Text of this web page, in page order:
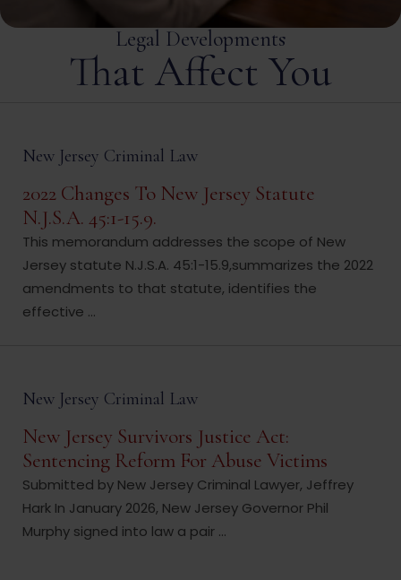
Legal Developments
That Affect You
New Jersey Criminal Law
2022 Changes To New Jersey Statute
N.J.S.A. 45:1-15.9.
This memorandum addresses the scope of New
Jersey statute N.J.S.A. 45:1-15.9,summarizes the 2022
amendments to that statute, identifies the
effective ...
New Jersey Criminal Law
New Jersey Survivors Justice Act:
Sentencing Reform For Abuse Victims
Submitted by New Jersey Criminal Lawyer, Jeffrey
Hark In January 2026, New Jersey Governor Phil
Murphy signed into law a pair ...